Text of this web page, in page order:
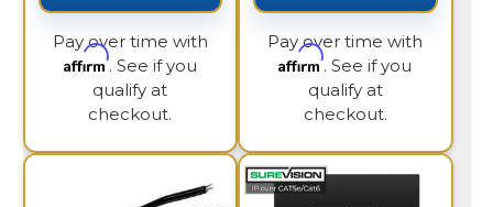
Pay over time with
Affirm. See if you
qualify at
checkout.
Pay over time with
Affirm. See if you
qualify at
checkout.